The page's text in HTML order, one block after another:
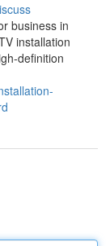
business in
installation
definition